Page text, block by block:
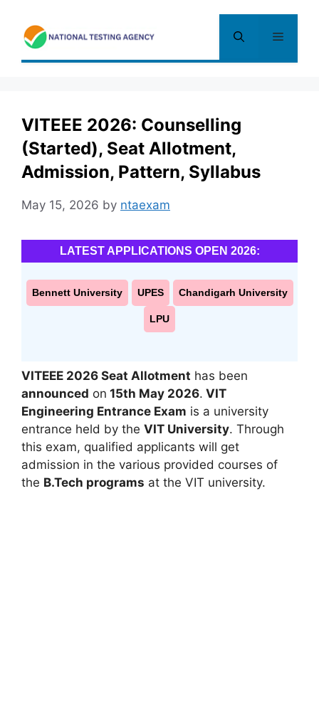
content
Menu
VITEEE 2026: Counselling
(Started), Seat Allotment,
Admission, Pattern, Syllabus
May 15, 2026 by ntaexam
LATEST APPLICATIONS OPEN 2026:
Bennett University UPES Chandigarh University
LPU
VITEEE 2026 Seat Allotment has been
announced on 15th May 2026. VIT
Engineering Entrance Exam is a university
entrance held by the VIT University. Through
this exam, qualified applicants will get
admission in the various provided courses of
the B.Tech programs at the VIT university.